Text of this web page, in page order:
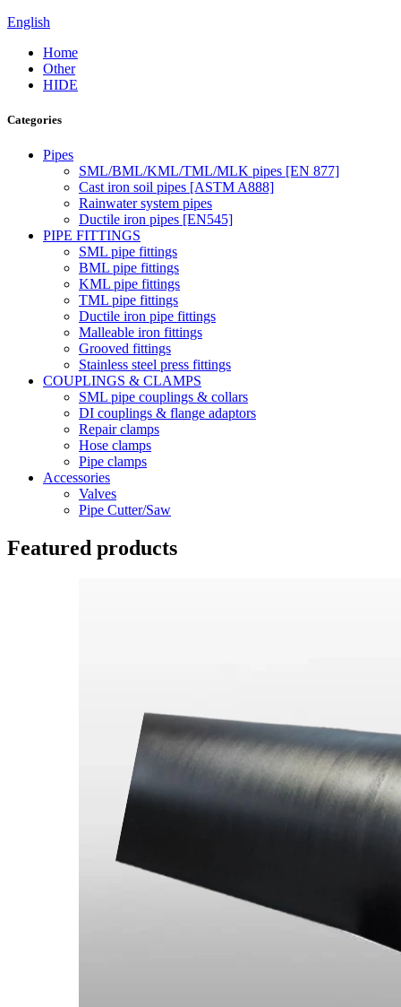
English
Home
Other
HIDE
Categories
Pipes
SML/BML/KML/TML/MLK pipes [EN 877]
Cast iron soil pipes [ASTM A888]
Rainwater system pipes
Ductile iron pipes [EN545]
PIPE FITTINGS
SML pipe fittings
BML pipe fittings
KML pipe fittings
TML pipe fittings
Ductile iron pipe fittings
Malleable iron fittings
Grooved fittings
Stainless steel press fittings
COUPLINGS & CLAMPS
SML pipe couplings & collars
DI couplings & flange adaptors
Repair clamps
Hose clamps
Pipe clamps
Accessories
Valves
Pipe Cutter/Saw
Featured products